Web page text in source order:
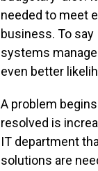
needed to meet
business. To say
systems
even better
A problem
resolved is
IT department
solutions are